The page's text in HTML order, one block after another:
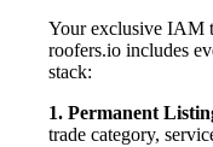
Your exclusive IAM
roofers.io includes
stack:
1. Permanent
trade category,